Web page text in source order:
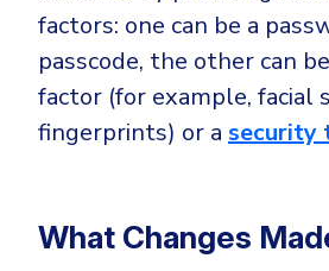
Extended Detection and
Powered by Heimdal Unified
Managed Extended Detection and
Identity Threat Detection and
Critical Infrastructure
Education
Engineering
Energy & Utilities
Healthcare
factors: one can be a
passcode, the other can
factor (for example, facial
fingerprints) or a security
What Changes